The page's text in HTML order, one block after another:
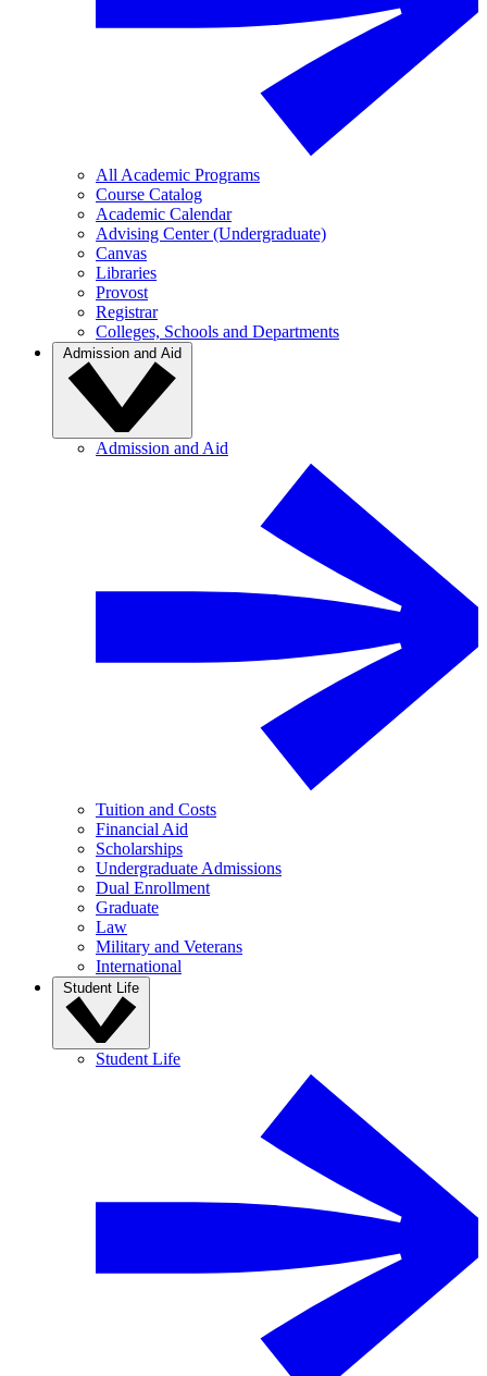
All Academic Programs
Course Catalog
Academic Calendar
Advising Center (Undergraduate)
Canvas
Libraries
Provost
Registrar
Colleges, Schools and Departments
Admission and Aid
Admission and Aid
Tuition and Costs
Financial Aid
Scholarships
Undergraduate Admissions
Dual Enrollment
Graduate
Law
Military and Veterans
International
Student Life
Student Life